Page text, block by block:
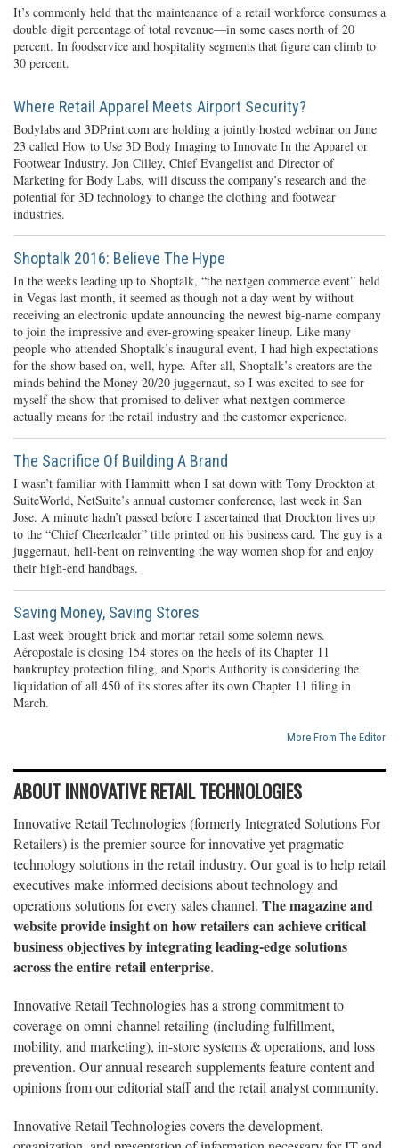
It’s commonly held that the maintenance of a retail workforce consumes a
double digit percentage of total revenue—in some cases north of 20
percent. In foodservice and hospitality segments that figure can climb to
30 percent.
Where Retail Apparel Meets Airport Security?
Bodylabs and 3DPrint.com are holding a jointly hosted webinar on June
23 called How to Use 3D Body Imaging to Innovate In the Apparel or
Footwear Industry. Jon Cilley, Chief Evangelist and Director of
Marketing for Body Labs, will discuss the company’s research and the
potential for 3D technology to change the clothing and footwear
industries.
Shoptalk 2016: Believe The Hype
In the weeks leading up to Shoptalk, “the nextgen commerce event” held
in Vegas last month, it seemed as though not a day went by without
receiving an electronic update announcing the newest big-name company
to join the impressive and ever-growing speaker lineup. Like many
people who attended Shoptalk’s inaugural event, I had high expectations
for the show based on, well, hype. After all, Shoptalk’s creators are the
minds behind the Money 20/20 juggernaut, so I was excited to see for
myself the show that promised to deliver what nextgen commerce
actually means for the retail industry and the customer experience.
The Sacrifice Of Building A Brand
I wasn’t familiar with Hammitt when I sat down with Tony Drockton at
SuiteWorld, NetSuite’s annual customer conference, last week in San
Jose. A minute hadn’t passed before I ascertained that Drockton lives up
to the “Chief Cheerleader” title printed on his business card. The guy is a
juggernaut, hell-bent on reinventing the way women shop for and enjoy
their high-end handbags.
Saving Money, Saving Stores
Last week brought brick and mortar retail some solemn news.
Aéropostale is closing 154 stores on the heels of its Chapter 11
bankruptcy protection filing, and Sports Authority is considering the
liquidation of all 450 of its stores after its own Chapter 11 filing in
March.
More From The Editor
ABOUT INNOVATIVE RETAIL TECHNOLOGIES
Innovative Retail Technologies (formerly Integrated Solutions For
Retailers) is the premier source for innovative yet pragmatic
technology solutions in the retail industry. Our goal is to help retail
executives make informed decisions about technology and
operations solutions for every sales channel. The magazine and
website provide insight on how retailers can achieve critical
business objectives by integrating leading-edge solutions
across the entire retail enterprise.
Innovative Retail Technologies has a strong commitment to
coverage on omni-channel retailing (including fulfillment,
mobility, and marketing), in-store systems & operations, and loss
prevention. Our annual research supplements feature content and
opinions from our editorial staff and the retail analyst community.
Innovative Retail Technologies covers the development,